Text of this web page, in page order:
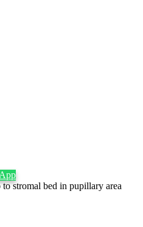
stromal bed in pupillary area